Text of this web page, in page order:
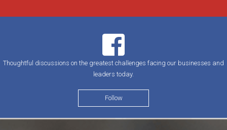
Thoughtful discussions on the greatest challenges facing our businesses and
leaders today.
Follow